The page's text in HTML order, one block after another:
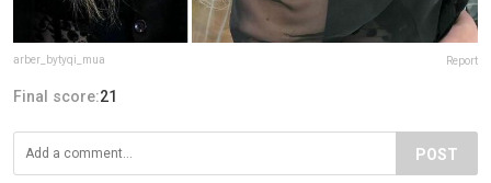
arber_bytyqi_mua Report
Final score:21
POST